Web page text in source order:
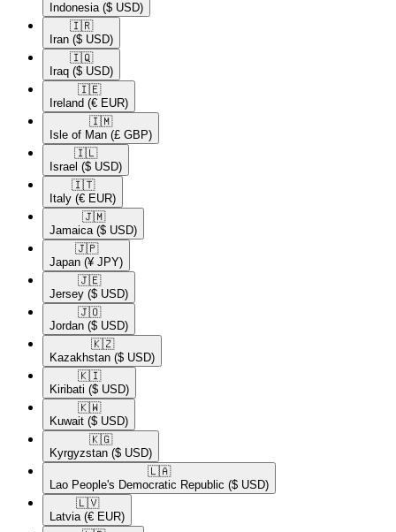
Indonesia ($ USD)
🇮🇷​
Iran ($ USD)
🇮🇶​
Iraq ($ USD)
🇮🇪​
Ireland (€ EUR)
🇮🇲​
Isle of Man (£ GBP)
🇮🇱​
Israel ($ USD)
🇮🇹​
Italy (€ EUR)
🇯🇲​
Jamaica ($ USD)
🇯🇵​
Japan (¥ JPY)
🇯🇪​
Jersey ($ USD)
🇯🇴​
Jordan ($ USD)
🇰🇿​
Kazakhstan ($ USD)
🇰🇮​
Kiribati ($ USD)
🇰🇼​
Kuwait ($ USD)
🇰🇬​
Kyrgyzstan ($ USD)
🇱🇦​
Lao People's Democratic Republic ($ USD)
🇱🇻​
Latvia (€ EUR)